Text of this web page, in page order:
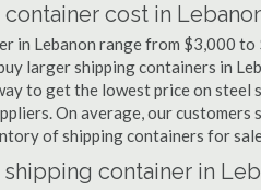
cost in
in Lebanon range from $3,000 to
larger shipping containers in
to get the lowest price on steel
On average, our customers
of shipping containers for
container in